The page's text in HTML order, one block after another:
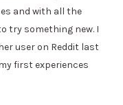
and with all the
try something new. I
user on Reddit last
first experiences